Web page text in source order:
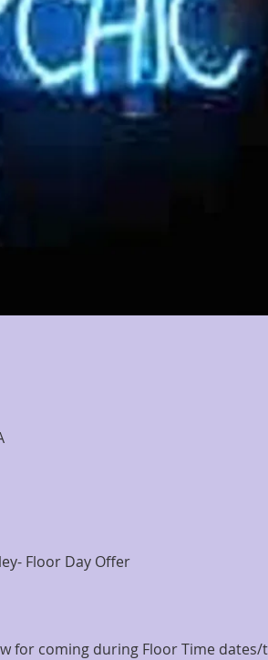
Floor Day Offer
for coming during Floor Time dates/